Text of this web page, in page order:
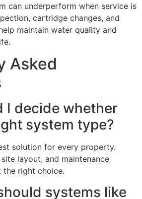
can underperform when service is
cartridge changes, and
maintain water quality and
Asked
I decide whether
system type?
solution for every property.
layout, and maintenance
the right choice.
systems like